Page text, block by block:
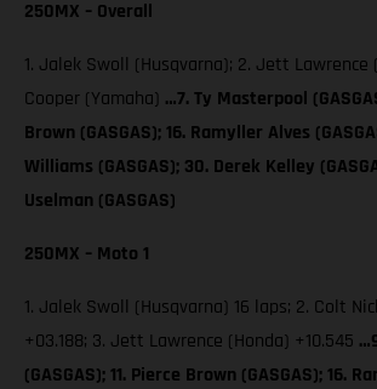
250MX – Overall
1. Jalek Swoll (Husqvarna); 2. Jett Lawrence
Cooper (Yamaha) …7. Ty Masterpool
Brown (GASGAS); 16. Ramyller Alves
Williams (GASGAS); 30. Derek Kelley
Uselman (GASGAS)
250MX – Moto 1
1. Jalek Swoll (Husqvarna) 16 laps; 2. Colt
+03.188; 3. Jett Lawrence (Honda) +10.545
(GASGAS); 11. Pierce Brown (GASGAS); 16.